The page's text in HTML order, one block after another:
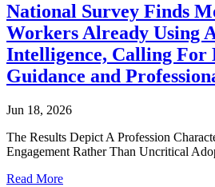
National Survey Finds
Workers Already Using
Intelligence, Calling For
Guidance and
Jun 18, 2026
The Results Depict A Profession
Engagement Rather Than Uncritical
Read More